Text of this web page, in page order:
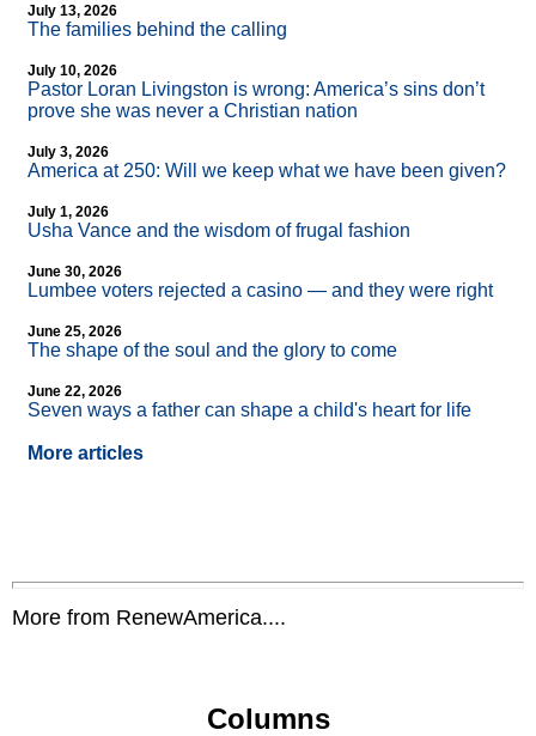
July 13, 2026
The families behind the calling
July 10, 2026
Pastor Loran Livingston is wrong: America’s sins don’t
prove she was never a Christian nation
July 3, 2026
America at 250: Will we keep what we have been given?
July 1, 2026
Usha Vance and the wisdom of frugal fashion
June 30, 2026
Lumbee voters rejected a casino — and they were right
June 25, 2026
The shape of the soul and the glory to come
June 22, 2026
Seven ways a father can shape a child's heart for life
More articles
More from RenewAmerica....
Columns